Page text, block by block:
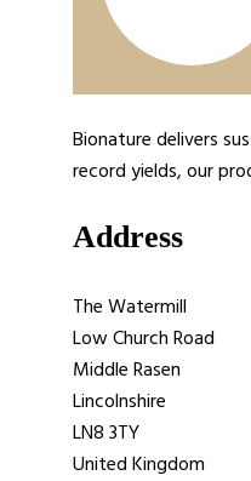
Bionature delivers
record yields, our
Address
The Watermill
Low Church Road
Middle Rasen
Lincolnshire
LN8 3TY
United Kingdom